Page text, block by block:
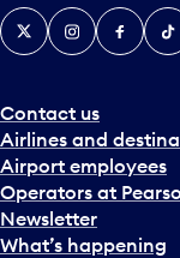
Contact us
Airlines and
Airport employees
Operators at
Newsletter
What’s happening
X Instagram